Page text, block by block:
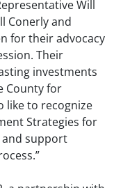
Will
Conerly and
for their advocacy
Their
investments
County for
like to recognize
Strategies for
support